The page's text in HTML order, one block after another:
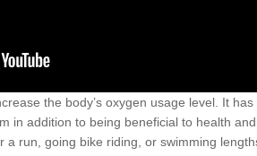
the body’s oxygen usage level. It
in addition to being beneficial to health and
a run, going bike riding, or swimming